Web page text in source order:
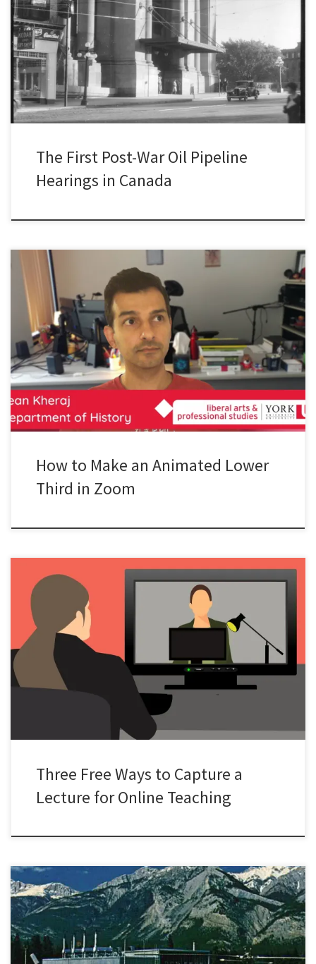
This post is part of a research log series for Silent Rivers of Oil: A
History of Oil Pipelines in Canada since 1947. This series will
highlight ongoing research findings associated with this project on
the history of oil pipelines in Canada. Follow the series here. The
Attorney General of […]
The First Post-War Oil Pipeline
Hearings in Canada
For the last five months or so I’ve been working from home. And
like many of us, that work involves a lot of Zoom video meetings.
Some days, I’m in Zoom meetings from 8:30am to 5:30pm.
Recently, I started to polish my appearance in Zoom by adding
some graphics. I […]
How to Make an Animated Lower
Third in Zoom
The COVID-19 pandemic has thrust many university and college
course instructors into the world of online teaching in relatively
short order. Thousands of courses have had to make a rapid switch
to online teaching and this coming summer the entire curriculum at
my university will be offered online. Many course […]
Three Free Ways to Capture a
Lecture for Online Teaching
“Looking for a needle in a haystack is difficult.” This is how Ron
Kennedy, a reporter for the Calgary Herald, described the
dangerous work of “Canada’s Pipeline Pilots” in 1959. Rough flying